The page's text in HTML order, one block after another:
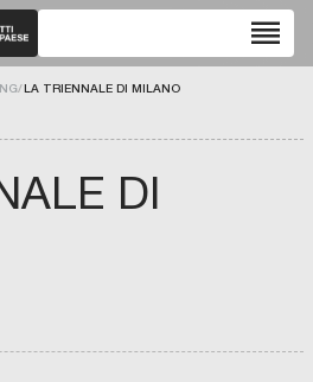
reorder
/LA TRIENNALE DI MILANO
DI